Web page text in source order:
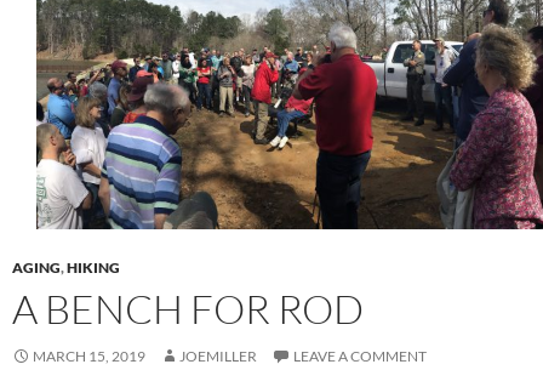
AGING,HIKING
A BENCH FOR ROD
MARCH 15, 2019 JOEMILLER LEAVE A COMMENT